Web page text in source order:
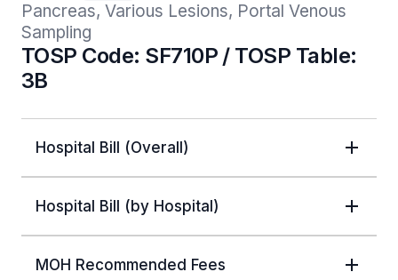
Pancreas, Various Lesions, Portal Venous
Sampling
TOSP Code: SF710P / TOSP Table:
3B
Hospital Bill (Overall)
Hospital Bill (by Hospital)
MOH Recommended Fees